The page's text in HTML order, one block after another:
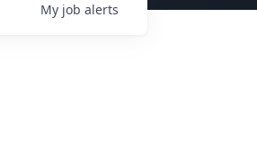
My job alerts